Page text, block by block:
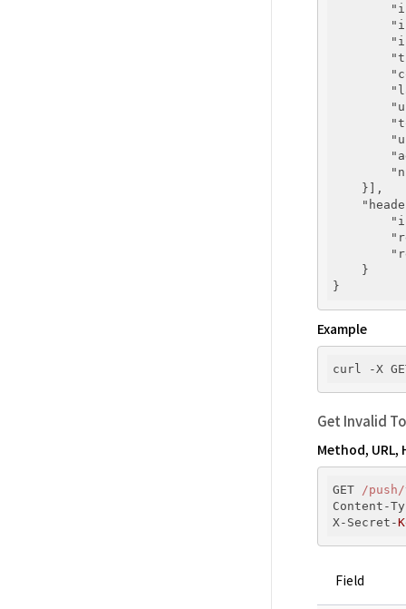
    }],
    }
Example
curl -X
Get Invalid
Method, URL,
GET /push/
Content-
X-Secret-
Field